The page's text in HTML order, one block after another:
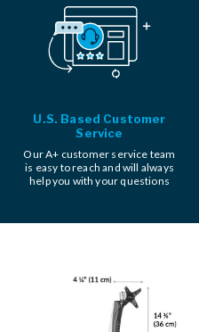
U.S. Based Customer
Service
Our A+ customer service team
is easy to reach and will always
help you with your questions